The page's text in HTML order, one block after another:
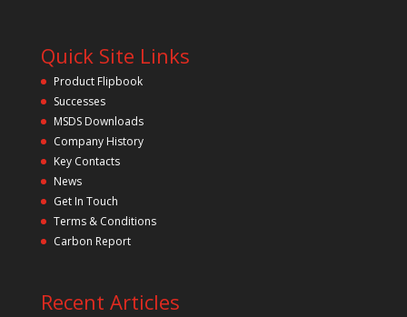
Quick Site Links
Product Flipbook
Successes
MSDS Downloads
Company History
Key Contacts
News
Get In Touch
Terms & Conditions
Carbon Report
Recent Articles